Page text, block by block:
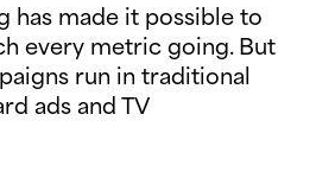
has made it possible to
every metric going. But
run in traditional
ads and TV